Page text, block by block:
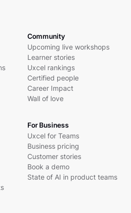
Community
Upcoming live workshops
Learner stories
Uxcel rankings
Certified people
Career Impact
Wall of love
For Business
Uxcel for Teams
Business pricing
Customer stories
Book a demo
State of AI in product teams